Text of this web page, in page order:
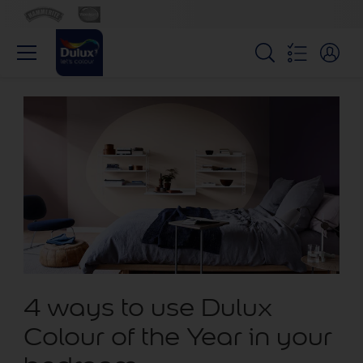
4 ways to use Dulux
Colour of the Year in your